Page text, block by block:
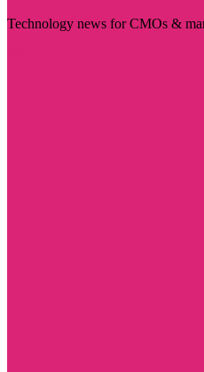
Technology news for CMOs &